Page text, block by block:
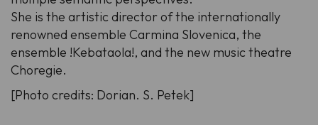
She is the artistic director of the internationally
renowned ensemble Carmina Slovenica, the
ensemble !Kebataola!, and the new music theatre
Choregie.
[Photo credits: Dorian. S. Petek]